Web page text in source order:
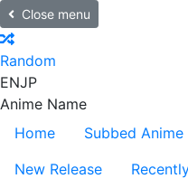
Close menu
Random
ENJP
Anime Name
Home
Subbed Anime
New Release